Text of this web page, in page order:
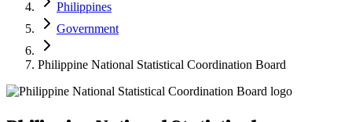
Philippines
Government
Philippine National Statistical Coordination Board